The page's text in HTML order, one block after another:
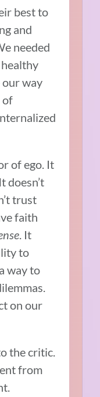
best to
and
needed
our way
of
of ego. It
doesn’t
trust
faith
. It
to
way to
on our
the critic.
from